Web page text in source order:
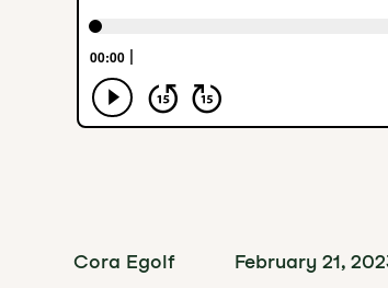
Cora Egolf February 21,